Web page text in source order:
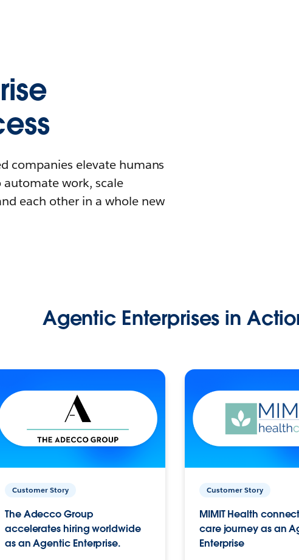
companies elevate humans
work, scale
each other in a whole new
Agentic Enterprises in
Customer Story
The Adecco Group
accelerates hiring worldwide
as an Agentic Enterprise.
Customer Story
MIMIT Health
care journey as an
Enterprise